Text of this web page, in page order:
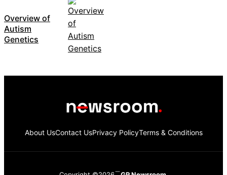
Overview of
Autism
Genetics
About UsContact UsPrivacy PolicyTerms & Conditions